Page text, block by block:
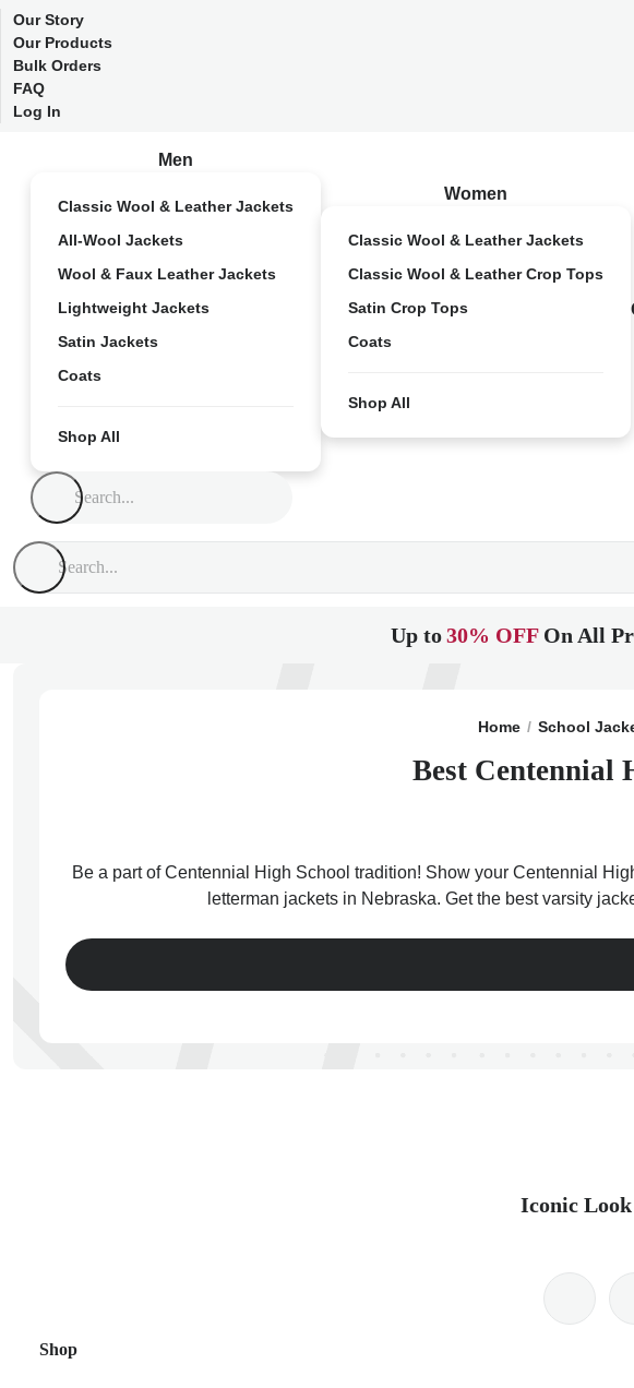
Our Story
Our Products
Bulk Orders
FAQ
Log In
Men
Classic Wool & Leather Jackets
All-Wool Jackets
Wool & Faux Leather Jackets
Lightweight Jackets
Satin Jackets
Coats
Shop All
Women
Classic Wool & Leather Jackets
Classic Wool & Leather Crop Tops
Satin Crop Tops
Coats
Shop All
Up to30% OFF On All
Home School
Best Centennial
Be a part of Centennial High School tradition! Show your Centennial
letterman jackets in Nebraska. Get the best varsity
Iconic
Shop